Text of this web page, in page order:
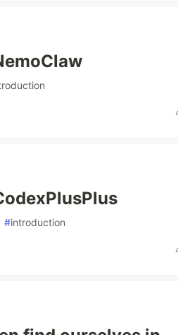
#introduction